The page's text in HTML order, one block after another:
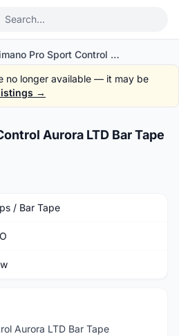
Shimano Pro Sport Control Aurora LTD Bar Tape
no longer available — it may be
→
1/7
Aurora LTD Bar Tape
/ Bar Tape
Aurora LTD Bar Tape